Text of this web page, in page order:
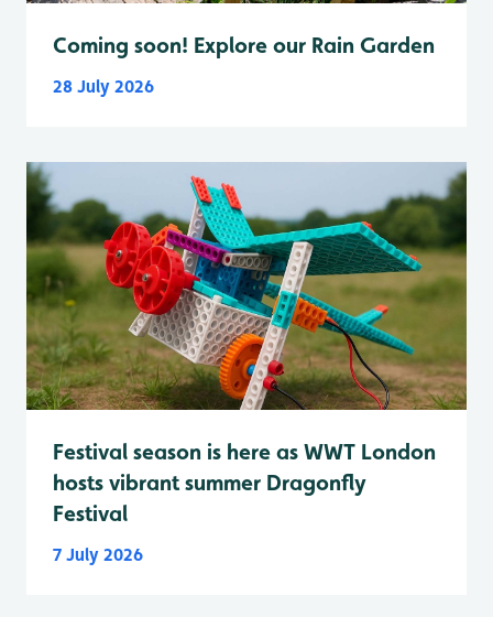
Coming soon! Explore our Rain Garden
28 July 2026
Festival season is here as WWT London
hosts vibrant summer Dragonfly
Festival
7 July 2026